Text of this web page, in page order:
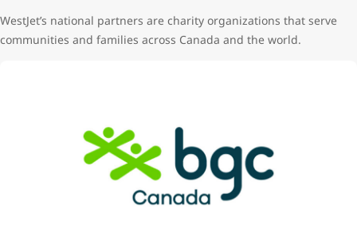
WestJet’s national partners are charity organizations that serve
communities and families across Canada and the world.